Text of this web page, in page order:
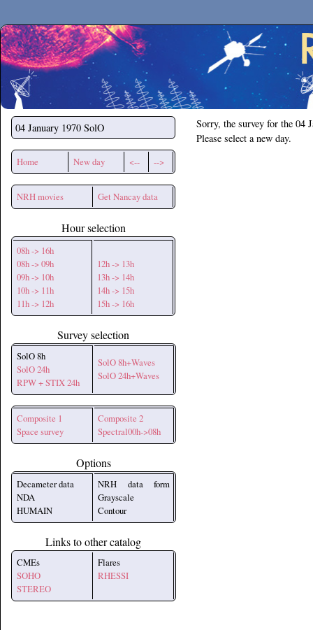
Secchirh
04 January 1970 SolO
Home New day <-- -->
NRH movies Get Nancay data
Hour selection
08h -> 16h
08h -> 09h
09h -> 10h
10h -> 11h
11h -> 12h
12h -> 13h
13h -> 14h
14h -> 15h
15h -> 16h
Survey selection
SolO 8h
SolO 24h
RPW + STIX 24h
SolO 8h+Waves
SolO 24h+Waves
Composite 1
Space survey
Composite 2
Spectral00h->08h
Options
Decameter data
NDA
HUMAIN
NRH data form
Grayscale
Contour
Links to other catalog
CMEs
SOHO
STEREO
Flares
RHESSI
Sorry, the survey for the 04
Please select a new day.